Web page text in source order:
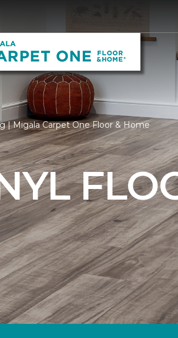
| Migala Carpet One Floor & Home